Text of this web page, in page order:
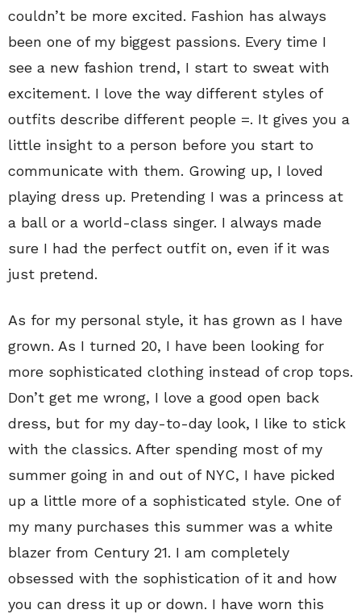
couldn’t be more excited. Fashion has always
been one of my biggest passions. Every time I
see a new fashion trend, I start to sweat with
excitement. I love the way different styles of
outfits describe different people =. It gives you a
little insight to a person before you start to
communicate with them. Growing up, I loved
playing dress up. Pretending I was a princess at
a ball or a world-class singer. I always made
sure I had the perfect outfit on, even if it was
just pretend.
As for my personal style, it has grown as I have
grown. As I turned 20, I have been looking for
more sophisticated clothing instead of crop tops.
Don’t get me wrong, I love a good open back
dress, but for my day-to-day look, I like to stick
with the classics. After spending most of my
summer going in and out of NYC, I have picked
up a little more of a sophisticated style. One of
my many purchases this summer was a white
blazer from Century 21. I am completely
obsessed with the sophistication of it and how
you can dress it up or down. I have worn this